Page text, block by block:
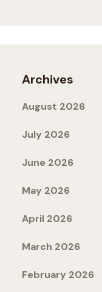
Archives
August 2026
July 2026
June 2026
May 2026
April 2026
March 2026
February 2026